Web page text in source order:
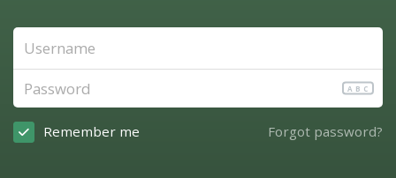
ABC
Remember me Forgot password?